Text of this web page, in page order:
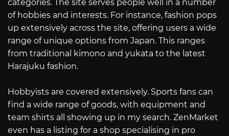
categories. The site serves people well in a number
of hobbies and interests. For instance, fashion pops
up extensively across the site, offering users a wide
range of unique options from Japan. This ranges
from traditional kimono and yukata to the latest
Harajuku fashion.
Hobbyists are covered extensively. Sports fans can
find a wide range of goods, with equipment and
team shirts all showing up in my search. ZenMarket
even has a listing for a shop specialising in pro